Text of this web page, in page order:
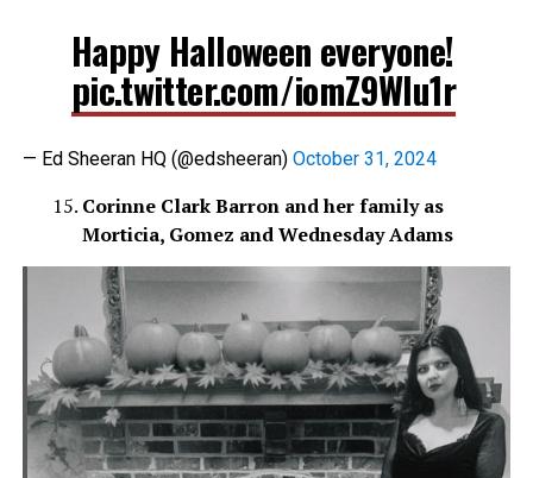
Happy Halloween everyone!
pic.twitter.com/iomZ9WIu1r
— Ed Sheeran HQ (@edsheeran) October 31, 2024
Corinne Clark Barron and her family as
Morticia, Gomez and Wednesday Adams